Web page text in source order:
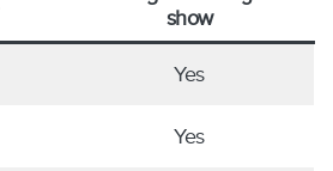
show
Yes
Yes